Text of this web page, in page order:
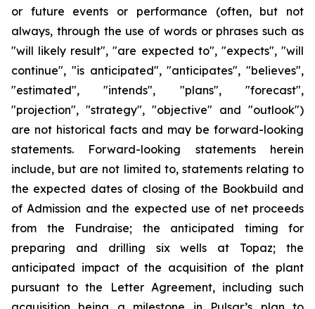
or future events or performance (often, but not
always, through the use of words or phrases such as
"will likely result", "are expected to", "expects", "will
continue", "is anticipated", "anticipates", "believes",
"estimated", "intends", "plans", "forecast",
"projection", "strategy", "objective" and "outlook")
are not historical facts and may be forward-looking
statements. Forward-looking statements herein
include, but are not limited to, statements relating to
the expected dates of closing of the Bookbuild and
of Admission and the expected use of net proceeds
from the Fundraise; the anticipated timing for
preparing and drilling six wells at Topaz; the
anticipated impact of the acquisition of the plant
pursuant to the Letter Agreement, including such